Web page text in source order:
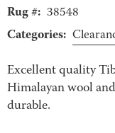
Rug #: 38548
Categories:
Excellent quality
Himalayan wool
durable.